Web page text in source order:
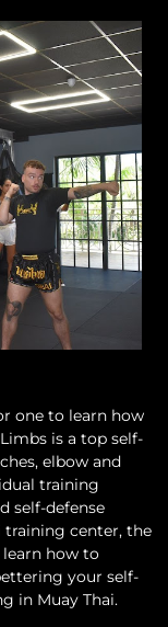
one to learn how
is a top self-
elbow and
training
self-defense
training center, the
learn how to
your self-
in Muay Thai.